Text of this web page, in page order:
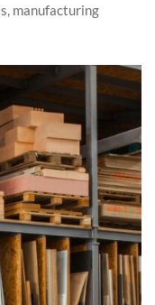
manufacturing